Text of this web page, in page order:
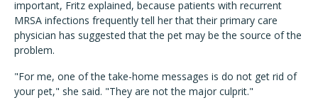
important, Fritz explained, because patients with recurrent
MRSA infections frequently tell her that their primary care
physician has suggested that the pet may be the source of the
problem.
"For me, one of the take-home messages is do not get rid of
your pet," she said. "They are not the major culprit."